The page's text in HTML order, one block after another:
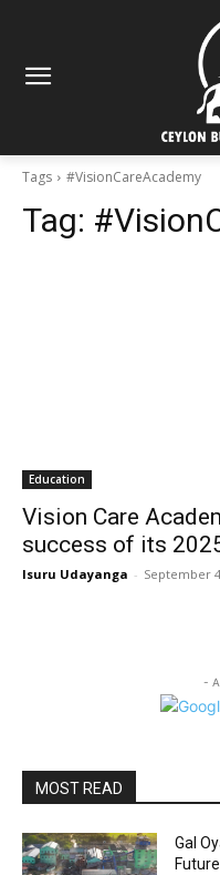
Tags #VisionCareAcademy
Tag:
Education
Vision Care
success of its
Isuru Udayanga - September
-
MOST READ
Gal